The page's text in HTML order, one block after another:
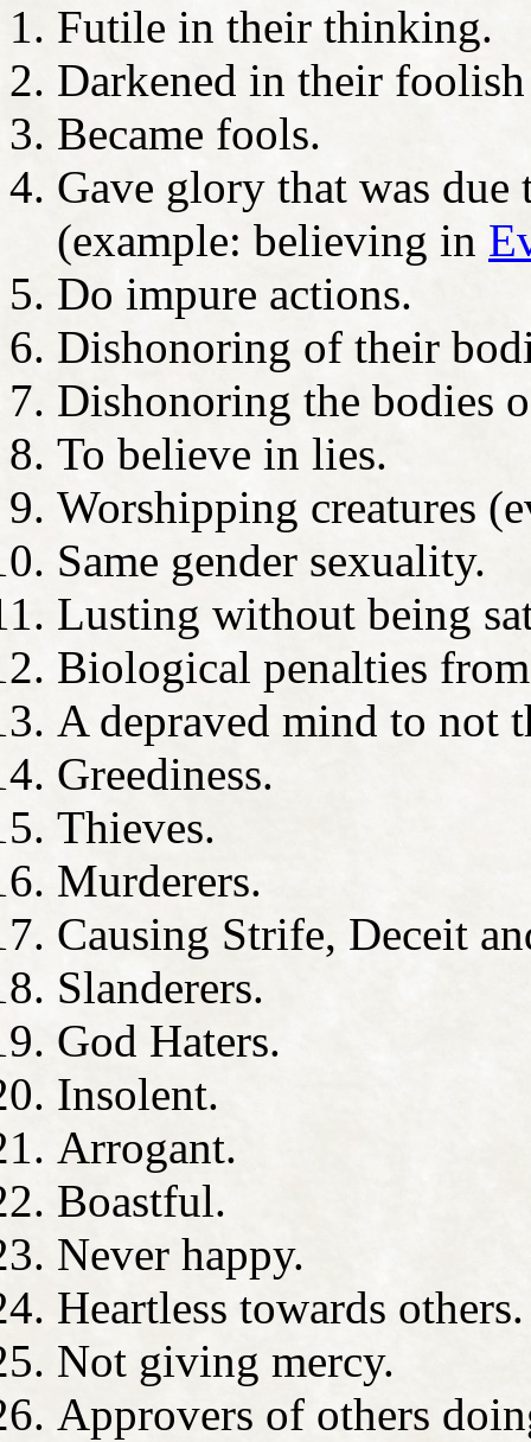
Futile in their thinking.
Darkened in their foolish
Became fools.
Gave glory that was
(example: believing in
Do impure actions.
Dishonoring of their
Dishonoring the bodies
To believe in lies.
Worshipping creatures
Same gender sexuality.
Lusting without being
Biological penalties
A depraved mind to not
Greediness.
Thieves.
Murderers.
Causing Strife, Deceit
Slanderers.
God Haters.
Insolent.
Arrogant.
Boastful.
Never happy.
Heartless towards others.
Not giving mercy.
Approvers of others